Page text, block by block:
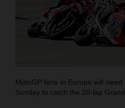
MotoGP fans in Europe will
Sunday to catch the 20-lap